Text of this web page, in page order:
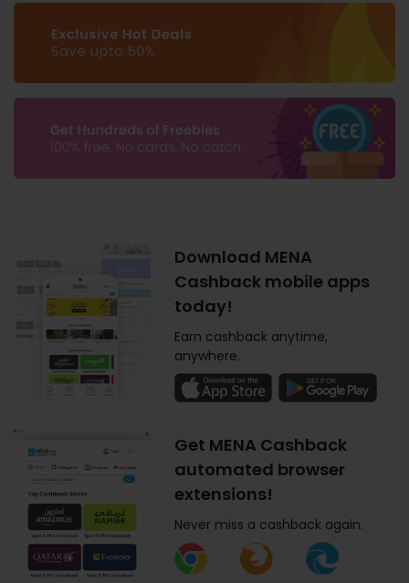
Download MENA
Cashback mobile apps
today!
Earn cashback anytime,
anywhere.
Get MENA Cashback
automated browser
extensions!
Never miss a cashback again.